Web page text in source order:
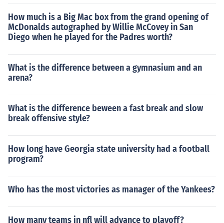
How much is a Big Mac box from the grand opening of
McDonalds autographed by Willie McCovey in San
Diego when he played for the Padres worth?
What is the difference between a gymnasium and an
arena?
What is the difference beween a fast break and slow
break offensive style?
How long have Georgia state university had a football
program?
Who has the most victories as manager of the Yankees?
How many teams in nfl will advance to playoff?